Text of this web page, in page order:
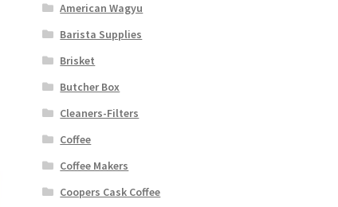
American Wagyu
Barista Supplies
Brisket
Butcher Box
Cleaners-Filters
Coffee
Coffee Makers
Coopers Cask Coffee